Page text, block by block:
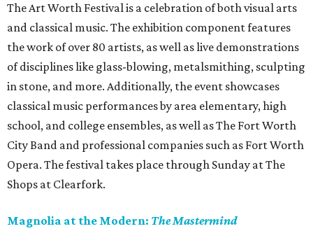
The Art Worth Festival is a celebration of both visual arts
and classical music. The exhibition component features
the work of over 80 artists, as well as live demonstrations
of disciplines like glass-blowing, metalsmithing, sculpting
in stone, and more. Additionally, the event showcases
classical music performances by area elementary, high
school, and college ensembles, as well as The Fort Worth
City Band and professional companies such as Fort Worth
Opera. The festival takes place through Sunday at The
Shops at Clearfork.
Magnolia at the Modern: The Mastermind